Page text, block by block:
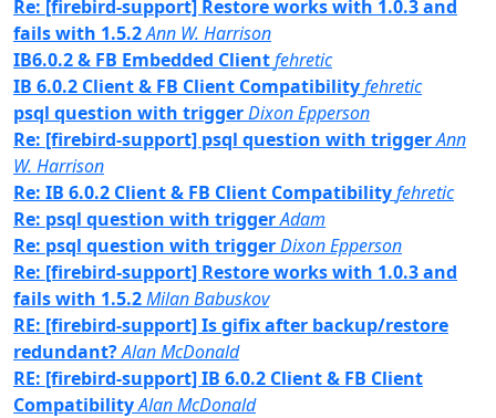
Re: [firebird-support] Restore works with 1.0.3 and
fails with 1.5.2Ann W. Harrison
IB6.0.2 & FB Embedded Clientfehretic
IB 6.0.2 Client & FB Client Compatibilityfehretic
psql question with triggerDixon Epperson
Re: [firebird-support] psql question with triggerAnn
W. Harrison
Re: IB 6.0.2 Client & FB Client Compatibilityfehretic
Re: psql question with triggerAdam
Re: psql question with triggerDixon Epperson
Re: [firebird-support] Restore works with 1.0.3 and
fails with 1.5.2Milan Babuskov
RE: [firebird-support] Is gifix after backup/restore
redundant?Alan McDonald
RE: [firebird-support] IB 6.0.2 Client & FB Client
CompatibilityAlan McDonald